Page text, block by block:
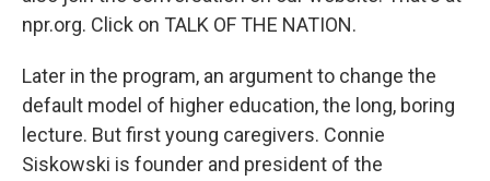
npr.org. Click on TALK OF THE NATION.
Later in the program, an argument to change the
default model of higher education, the long, boring
lecture. But first young caregivers. Connie
Siskowski is founder and president of the